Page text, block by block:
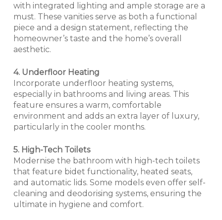
with integrated lighting and ample storage are a
must. These vanities serve as both a functional
piece and a design statement, reflecting the
homeowner’s taste and the home’s overall
aesthetic.
4. Underfloor Heating
Incorporate underfloor heating systems,
especially in bathrooms and living areas. This
feature ensures a warm, comfortable
environment and adds an extra layer of luxury,
particularly in the cooler months.
5. High-Tech Toilets
Modernise the bathroom with high-tech toilets
that feature bidet functionality, heated seats,
and automatic lids. Some models even offer self-
cleaning and deodorising systems, ensuring the
ultimate in hygiene and comfort.